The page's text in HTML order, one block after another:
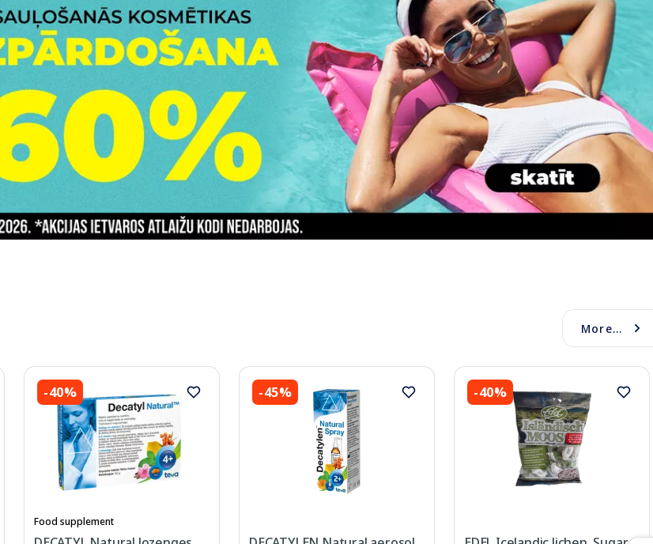
More...
-40%
Food supplement
-45% -40%